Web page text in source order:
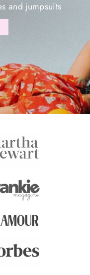
and jumpsuits